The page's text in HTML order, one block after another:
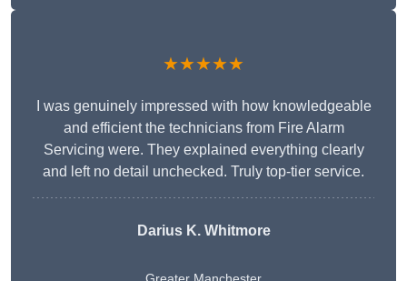
★★★★★
I was genuinely impressed with how knowledgeable
and efficient the technicians from Fire Alarm
Servicing were. They explained everything clearly
and left no detail unchecked. Truly top-tier service.
Darius K. Whitmore